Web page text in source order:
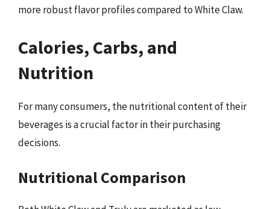
more robust flavor profiles compared to White Claw.
Calories, Carbs, and
Nutrition
For many consumers, the nutritional content of their
beverages is a crucial factor in their purchasing
decisions.
Nutritional Comparison